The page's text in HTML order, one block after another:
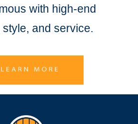
with high-end
style, and service.